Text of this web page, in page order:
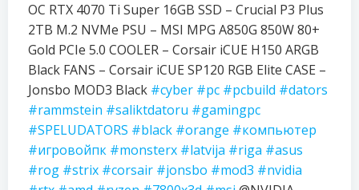
OC RTX 4070 Ti Super 16GB SSD – Crucial P3 Plus
2TB M.2 NVMe PSU – MSI MPG A850G 850W 80+
Gold PCIe 5.0 COOLER – Corsair iCUE H150 ARGB
Black FANS – Corsair iCUE SP120 RGB Elite CASE –
Jonsbo MOD3 Black #cyber #pc #pcbuild #dators
#rammstein #saliktdatoru #gamingpc
#SPELUDATORS #black #orange #компьютер
#игровойпк #monsterx #latvija #riga #asus
#rog #strix #corsair #jonsbo #mod3 #nvidia